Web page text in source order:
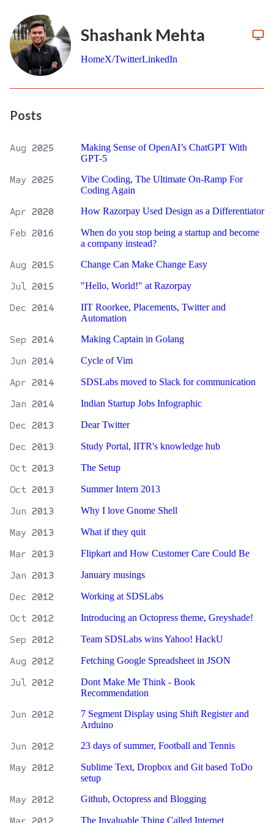
Shashank Mehta
HomeX/TwitterLinkedIn
Posts
Aug 2025
Making Sense of OpenAI’s ChatGPT With
GPT-5
May 2025
Vibe Coding, The Ultimate On-Ramp For
Coding Again
Apr 2020 How Razorpay Used Design as a Differentiator
Feb 2016
When do you stop being a startup and become
a company instead?
Aug 2015 Change Can Make Change Easy
Jul 2015 "Hello, World!" at Razorpay
Dec 2014
IIT Roorkee, Placements, Twitter and
Automation
Sep 2014 Making Captain in Golang
Jun 2014 Cycle of Vim
Apr 2014 SDSLabs moved to Slack for communication
Jan 2014 Indian Startup Jobs Infographic
Dec 2013 Dear Twitter
Dec 2013 Study Portal, IITR's knowledge hub
Oct 2013 The Setup
Oct 2013 Summer Intern 2013
Jun 2013 Why I love Gnome Shell
May 2013 What if they quit
Mar 2013 Flipkart and How Customer Care Could Be
Jan 2013 January musings
Dec 2012 Working at SDSLabs
Oct 2012 Introducing an Octopress theme, Greyshade!
Sep 2012 Team SDSLabs wins Yahoo! HackU
Aug 2012 Fetching Google Spreadsheet in JSON
Jul 2012
Dont Make Me Think - Book
Recommendation
Jun 2012
7 Segment Display using Shift Register and
Arduino
Jun 2012 23 days of summer, Football and Tennis
May 2012
Sublime Text, Dropbox and Git based ToDo
setup
May 2012 Github, Octopress and Blogging
The Invaluable Thing Called Internet